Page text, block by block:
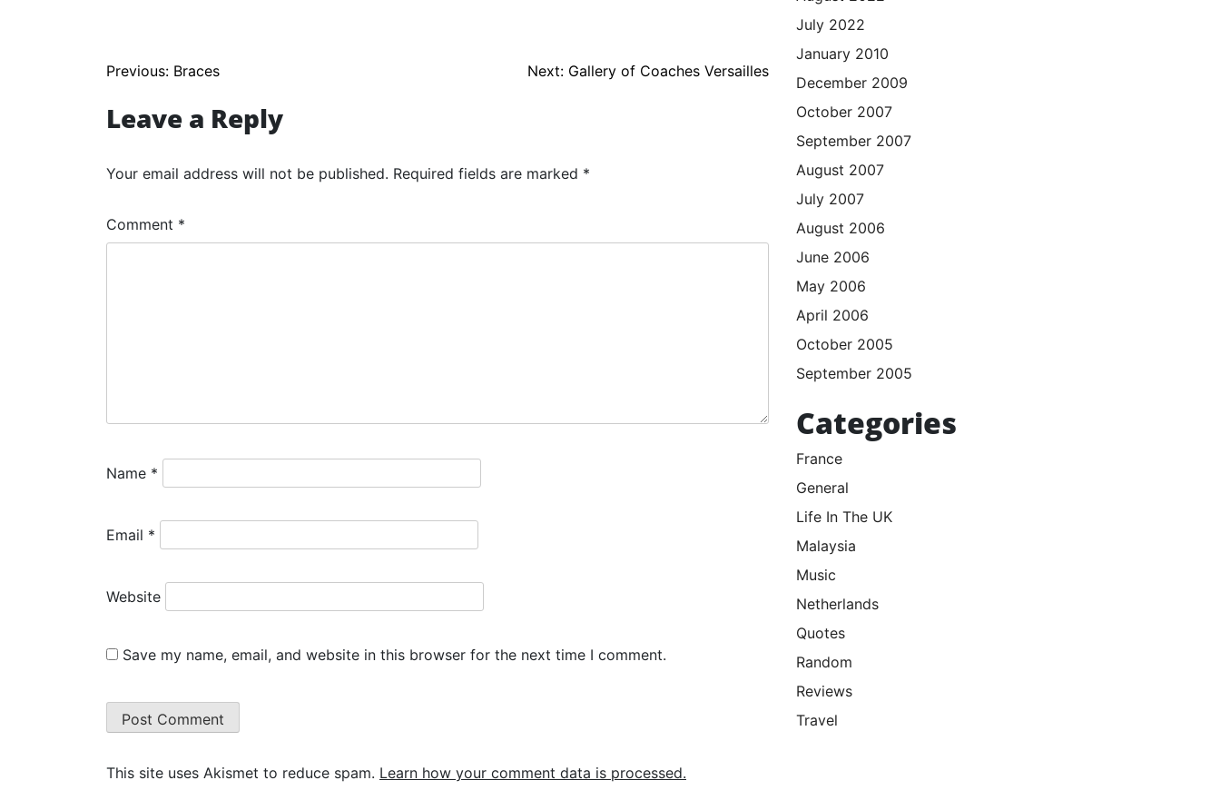
Post
navigation
Previous: Braces Next: Gallery of Coaches Versailles
Leave a Reply
Your email address will not be published. Required fields are marked *
Comment *
Name *
Email *
Website
Save my name, email, and website in this browser for the next time I comment.
This site uses Akismet to reduce spam. Learn how your comment data is processed.
July 2022
January 2010
December 2009
October 2007
September 2007
August 2007
July 2007
August 2006
June 2006
May 2006
April 2006
October 2005
September 2005
Categories
France
General
Life In The UK
Malaysia
Music
Netherlands
Quotes
Random
Reviews
Travel